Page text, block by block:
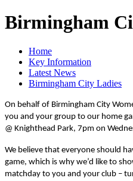
Birmingham
Home
Key Information
Latest News
Birmingham City Ladies
On behalf of Birmingham City
you and your group to our home
@ Knighthead Park, 7pm on
We believe that everyone should
game, which is why we’d like to
matchday to you and your club –